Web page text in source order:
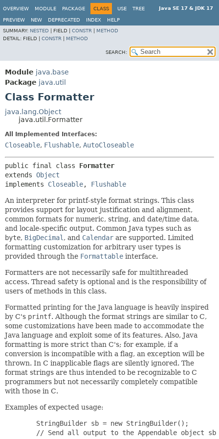
Java SE 17 & JDK 17
OVERVIEW MODULE PACKAGE CLASS USE TREE
PREVIEW NEW DEPRECATED INDEX
HELP
SUMMARY: NESTED FIELD | CONSTR
METHOD
DETAIL: FIELD | CONSTR METHOD
SEARCH:
Module java.base
Package java.util
Class Formatter
java.lang.Object
java.util.Formatter
All Implemented Interfaces:
Closeable, Flushable, AutoCloseable
public final class Formatter
extends Object
implements Closeable, Flushable
An interpreter for printf-style format strings. This class
provides support for layout justification and alignment,
common formats for numeric, string, and date/time data,
and locale-specific output. Common Java types such as
byte, BigDecimal , and Calendar are supported. Limited
formatting customization for arbitrary user types is
provided through the Formattable interface.
Formatters are not necessarily safe for multithreaded
access. Thread safety is optional and is the responsibility of
users of methods in this class.
Formatted printing for the Java language is heavily inspired
by C's printf. Although the format strings are similar to C,
some customizations have been made to accommodate the
Java language and exploit some of its features. Also, Java
formatting is more strict than C's; for example, if a
conversion is incompatible with a flag, an exception will be
thrown. In C inapplicable flags are silently ignored. The
format strings are thus intended to be recognizable to C
programmers but not necessarily completely compatible
with those in C.
Examples of expected usage:
   StringBuilder sb = new StringBuilder();
   // Send all output to the Appendable object sb